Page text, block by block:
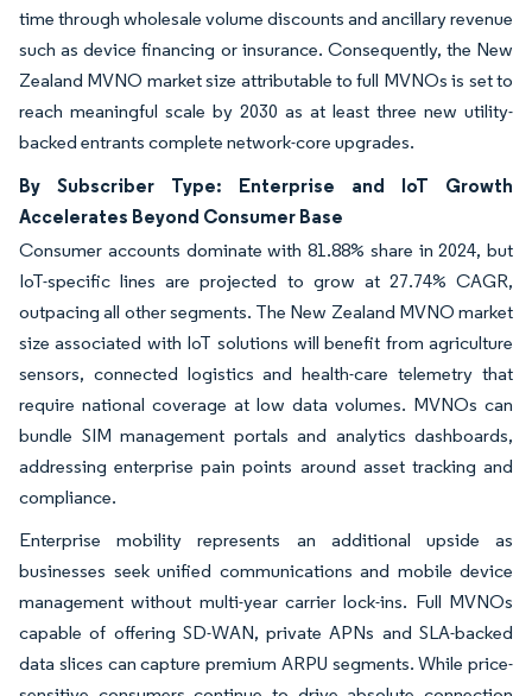
time through wholesale volume discounts and ancillary revenue
such as device financing or insurance. Consequently, the New
Zealand MVNO market size attributable to full MVNOs is set to
reach meaningful scale by 2030 as at least three new utility-
backed entrants complete network-core upgrades.
By Subscriber Type: Enterprise and IoT Growth
Accelerates Beyond Consumer Base
Consumer accounts dominate with 81.88% share in 2024, but
IoT-specific lines are projected to grow at 27.74% CAGR,
outpacing all other segments. The New Zealand MVNO market
size associated with IoT solutions will benefit from agriculture
sensors, connected logistics and health-care telemetry that
require national coverage at low data volumes. MVNOs can
bundle SIM management portals and analytics dashboards,
addressing enterprise pain points around asset tracking and
compliance.
Enterprise mobility represents an additional upside as
businesses seek unified communications and mobile device
management without multi-year carrier lock-ins. Full MVNOs
capable of offering SD-WAN, private APNs and SLA-backed
data slices can capture premium ARPU segments. While price-